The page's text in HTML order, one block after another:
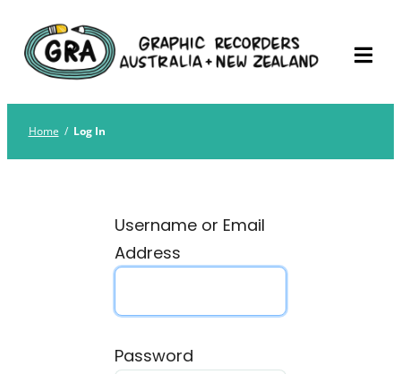
content
Graphic Recorders
Australia
The professional membership association for
Graphic Recorders in Australia & NZ
Home / Log In
Username or Email
Address
Password